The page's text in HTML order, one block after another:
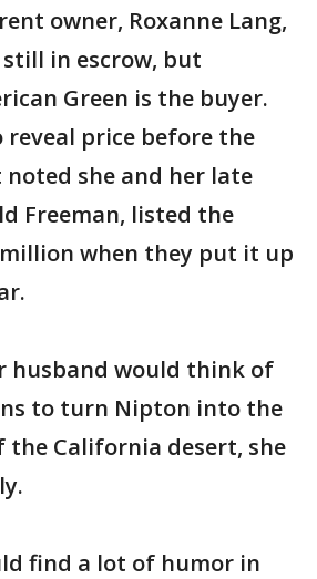
owner, Roxanne Lang,
in escrow, but
Green is the buyer.
reveal price before the
noted she and her late
Freeman, listed the
when they put it up
husband would think of
to turn Nipton into the
the California desert, she
find a lot of humor in